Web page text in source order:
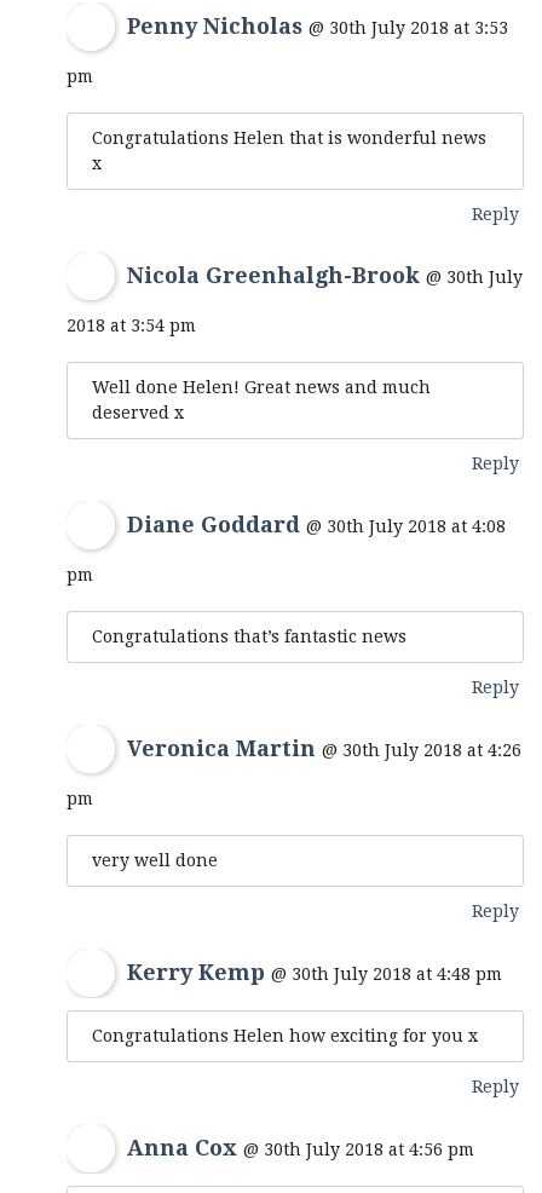
Penny Nicholas @ 30th July 2018 at 3:53
pm
Congratulations Helen that is wonderful news
x
Reply
Nicola Greenhalgh-Brook @ 30th July
2018 at 3:54 pm
Well done Helen! Great news and much
deserved x
Reply
Diane Goddard @ 30th July 2018 at 4:08
pm
Congratulations that’s fantastic news
Reply
Veronica Martin @ 30th July 2018 at 4:26
pm
very well done
Reply
Kerry Kemp @ 30th July 2018 at 4:48 pm
Congratulations Helen how exciting for you x
Reply
Anna Cox @ 30th July 2018 at 4:56 pm